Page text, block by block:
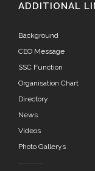
ADDITIONAL
Background
CEO Message
SSC Function
Organisation Chart
Directory
News
Videos
Photo Gallerys